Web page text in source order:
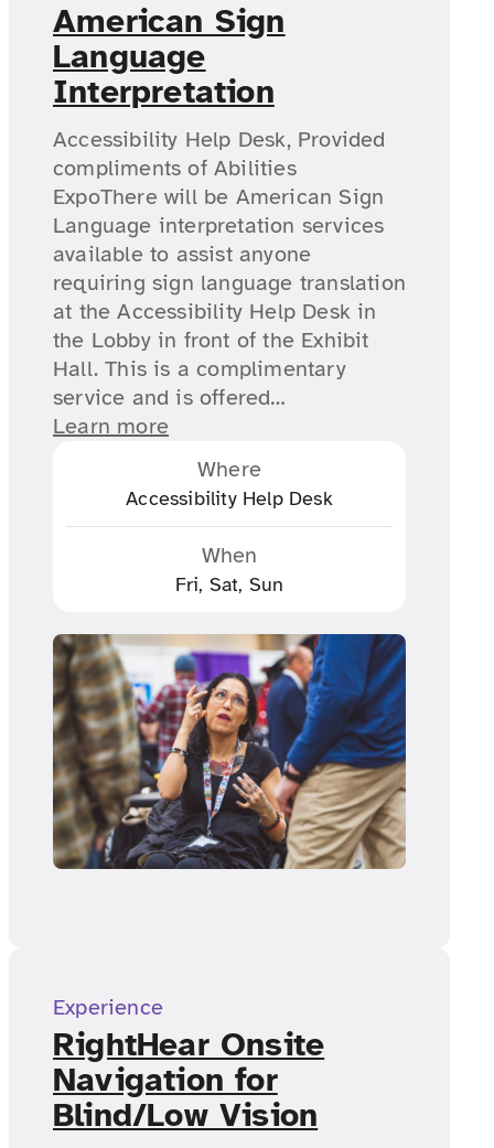
American Sign
Language
Interpretation
Accessibility Help Desk, Provided
compliments of Abilities
ExpoThere will be American Sign
Language interpretation services
available to assist anyone
requiring sign language translation
at the Accessibility Help Desk in
the Lobby in front of the Exhibit
Hall. This is a complimentary
service and is offered…
Learn more
Where
Accessibility Help Desk
When
Fri, Sat, Sun
Experience
RightHear Onsite
Navigation for
Blind/Low Vision